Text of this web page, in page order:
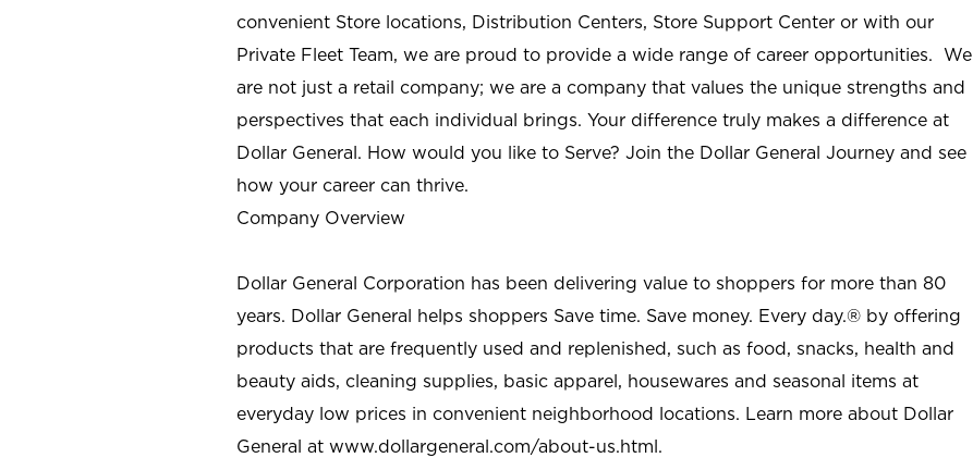
convenient Store locations, Distribution Centers, Store Support Center or with our
Private Fleet Team, we are proud to provide a wide range of career opportunities. We
are not just a retail company; we are a company that values the unique strengths and
perspectives that each individual brings. Your difference truly makes a difference at
Dollar General. How would you like to Serve? Join the Dollar General Journey and see
how your career can thrive.
Company Overview
Dollar General Corporation has been delivering value to shoppers for more than 80
years. Dollar General helps shoppers Save time. Save money. Every day.® by offering
products that are frequently used and replenished, such as food, snacks, health and
beauty aids, cleaning supplies, basic apparel, housewares and seasonal items at
everyday low prices in convenient neighborhood locations. Learn more about Dollar
General at www.dollargeneral.com/about-us.html.